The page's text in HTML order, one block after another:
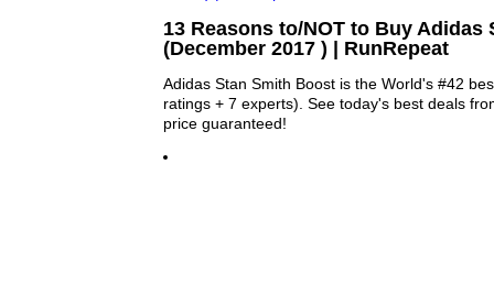
13 Reasons to/NOT to Buy Adidas
(December 2017 ) | RunRepeat
Adidas Stan Smith Boost is the World's #42
ratings + 7 experts). See today's best deals
price guaranteed!